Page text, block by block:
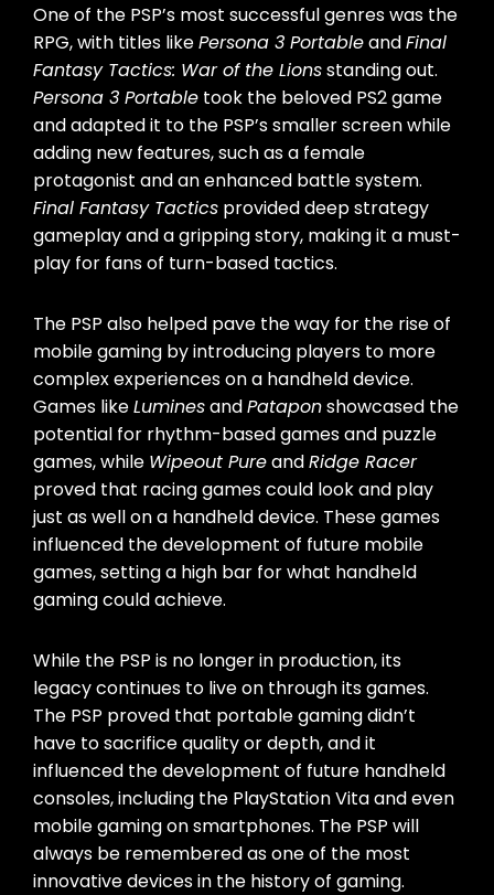
One of the PSP’s most successful genres was the
RPG, with titles likePersona 3 PortableandFinal
Fantasy Tactics: War of the Lionsstanding out.
Persona 3 Portable took the beloved PS2 game
and adapted it to the PSP’s smaller screen while
adding new features, such as a female
protagonist and an enhanced battle system.
Final Fantasy Tactics provided deep strategy
gameplay and a gripping story, making it a must-
play for fans of turn-based tactics.
The PSP also helped pave the way for the rise of
mobile gaming by introducing players to more
complex experiences on a handheld device.
Games likeLuminesandPataponshowcased the
potential for rhythm-based games and puzzle
games, while Wipeout PureandRidge Racer
proved that racing games could look and play
just as well on a handheld device. These games
influenced the development of future mobile
games, setting a high bar for what handheld
gaming could achieve.
While the PSP is no longer in production, its
legacy continues to live on through its games.
The PSP proved that portable gaming didn’t
have to sacrifice quality or depth, and it
influenced the development of future handheld
consoles, including the PlayStation Vita and even
mobile gaming on smartphones. The PSP will
always be remembered as one of the most
innovative devices in the history of gaming.